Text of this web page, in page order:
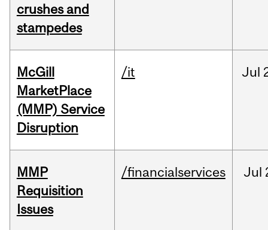
crushes and
stampedes
McGill
MarketPlace
(MMP) Service
Disruption
/it Jul
MMP
Requisition
Issues
/financialservices Jul